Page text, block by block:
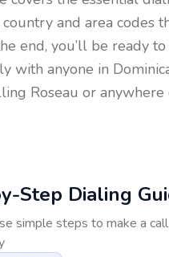
and area codes
end, you’ll be ready
with anyone in
Roseau or anywhere
Step Dialing
simple steps to make a